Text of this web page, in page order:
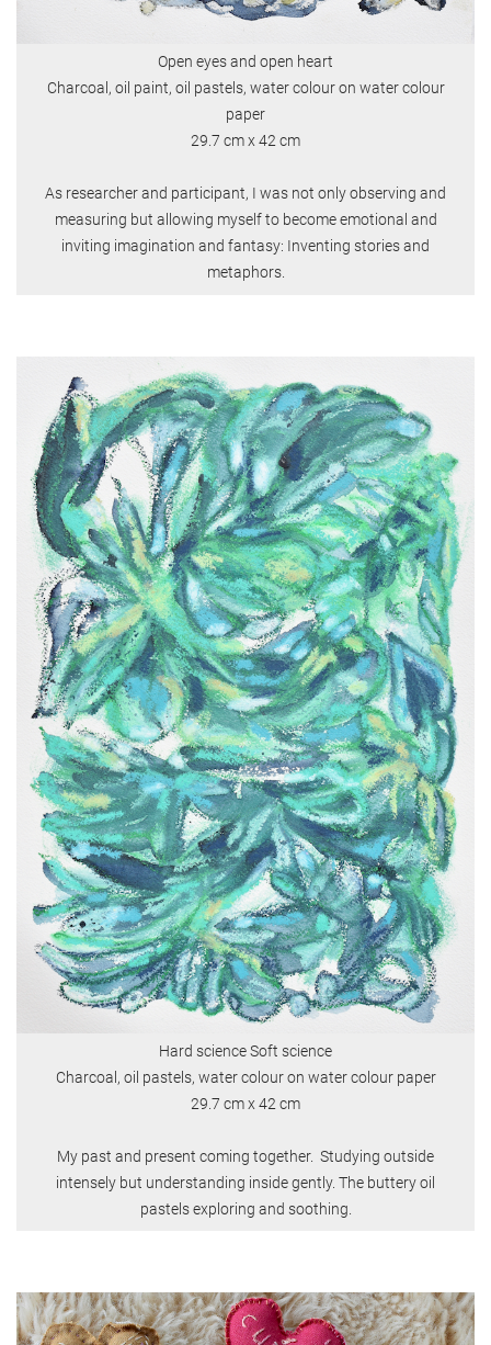
Open eyes and open heart
Charcoal, oil paint, oil pastels, water colour on water colour
paper
29.7 cm x 42 cm
As researcher and participant, I was not only observing and
measuring but allowing myself to become emotional and
inviting imagination and fantasy: Inventing stories and
metaphors.
Hard science Soft science
Charcoal, oil pastels, water colour on water colour paper
​​​​​29.7 cm x 42 cm
My past and present coming together. Studying outside
intensely but understanding inside gently. The buttery oil
pastels exploring and soothing.